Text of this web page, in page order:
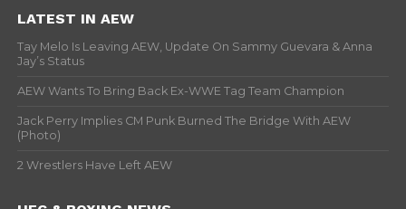
LATEST IN AEW
Tay Melo Is Leaving AEW, Update On Sammy Guevara & Anna
Jay’s Status
AEW Wants To Bring Back Ex-WWE Tag Team Champion
Jack Perry Implies CM Punk Burned The Bridge With AEW
(Photo)
2 Wrestlers Have Left AEW